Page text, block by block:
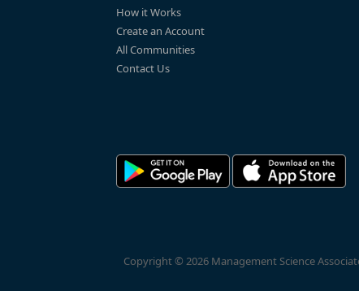
How it Works
Create an Account
All Communities
Contact Us
Copyright © 2026 Management Science